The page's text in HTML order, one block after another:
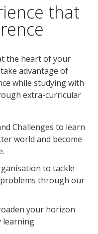
that
the heart of your
advantage of
while studying with
extra-curricular
Challenges to learn
world and become
to tackle
through our
your horizon
learning